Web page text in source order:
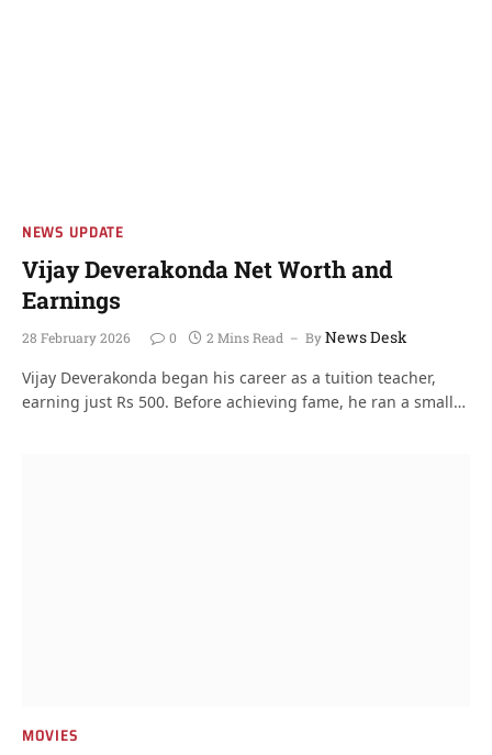
NEWS UPDATE
Vijay Deverakonda Net Worth and
Earnings
28 February 2026 0 2 Mins Read ByNews Desk
Vijay Deverakonda began his career as a tuition teacher,
earning just Rs 500. Before achieving fame, he ran a small…
MOVIES